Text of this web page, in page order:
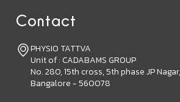
Contact
PHYSIO TATTVA
Unit of : CADABAMS GROUP
No. 280, 15th cross, 5th phase JP Nagar,
Bangalore - 560078